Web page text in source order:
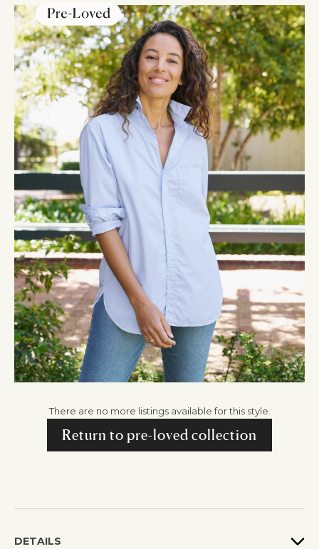
There are no more listings available for this style.
Return to pre-loved collection
DETAILS